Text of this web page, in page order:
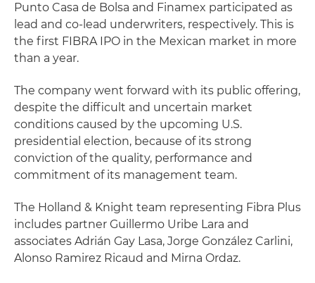
Punto Casa de Bolsa and Finamex participated as
lead and co-lead underwriters, respectively. This is
the first FIBRA IPO in the Mexican market in more
than a year.
The company went forward with its public offering,
despite the difficult and uncertain market
conditions caused by the upcoming U.S.
presidential election, because of its strong
conviction of the quality, performance and
commitment of its management team.
The Holland & Knight team representing Fibra Plus
includes partner Guillermo Uribe Lara and
associates Adrián Gay Lasa, Jorge González Carlini,
Alonso Ramirez Ricaud and Mirna Ordaz.